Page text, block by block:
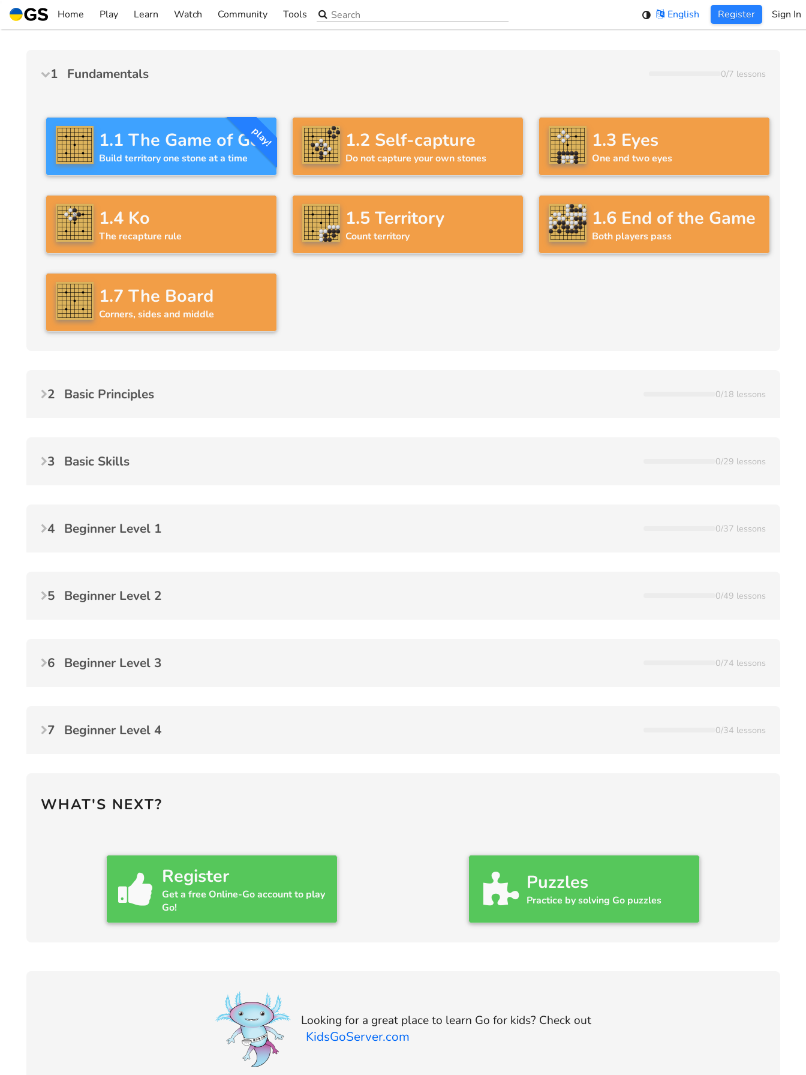
Skip
to
Home Play
▼
Learn
▼
Watch
▼
Community
▼
Tools
▼
Search the site English Register Sign In
1 Fundamentals 0/7 lessons
1.1 The Game of Go
Build territory one stone at a time
play! 1.2 Self-capture
Do not capture your own stones
1.3 Eyes
One and two eyes
1.4 Ko
The recapture rule
1.5 Territory
Count territory
1.6 End of the Game
Both players pass
1.7 The Board
Corners, sides and middle
2 Basic Principles 0/18 lessons
3 Basic Skills 0/29 lessons
4 Beginner Level 1 0/37 lessons
5 Beginner Level 2 0/49 lessons
6 Beginner Level 3 0/74 lessons
7 Beginner Level 4 0/34 lessons
WHAT'S NEXT?
Register
Get a free Online-Go account to play
Go!
Puzzles
Practice by solving Go puzzles
Looking for a great place to learn Go for kids? Check out
KidsGoServer.com